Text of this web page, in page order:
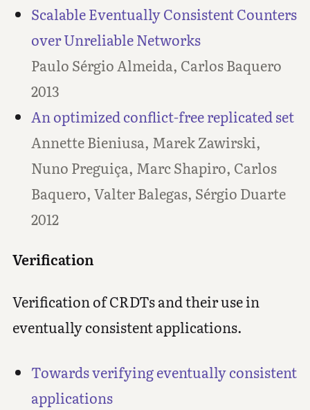
Scalable Eventually Consistent Counters
over Unreliable Networks
Paulo Sérgio Almeida, Carlos Baquero
2013
An optimized conflict-free replicated set
Annette Bieniusa, Marek Zawirski,
Nuno Preguiça, Marc Shapiro, Carlos
Baquero, Valter Balegas, Sérgio Duarte
2012
Verification
Verification of CRDTs and their use in
eventually consistent applications.
Towards verifying eventually consistent
applications